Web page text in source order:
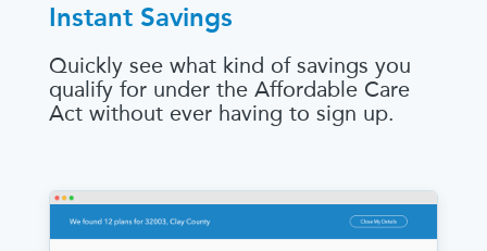
Instant Savings
Quickly see what kind of savings you
qualify for under the Affordable Care
Act without ever having to sign up.